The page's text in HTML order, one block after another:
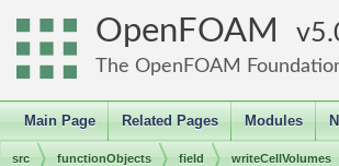
OpenFOAM
The OpenFOAM
Main Page Related Pages Modules
src functionObjects field writeCellVolumes